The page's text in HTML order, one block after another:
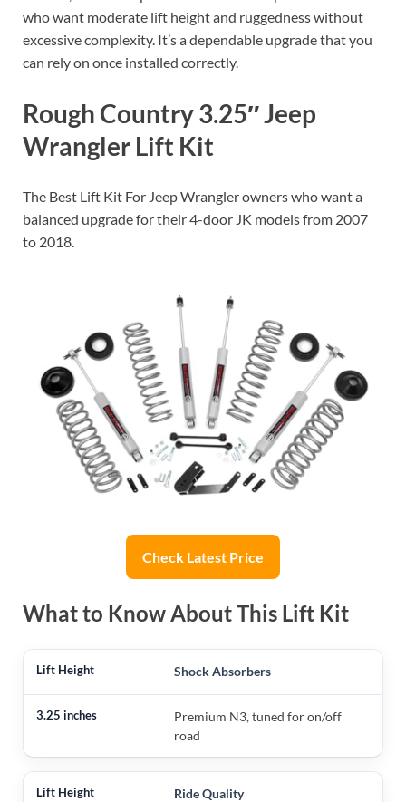
who want moderate lift height and ruggedness without
excessive complexity. It’s a dependable upgrade that you
can rely on once installed correctly.
Rough Country 3.25″ Jeep
Wrangler Lift Kit
The Best Lift Kit For Jeep Wrangler owners who want a
balanced upgrade for their 4-door JK models from 2007
to 2018.
Check Latest Price
What to Know About This Lift Kit
Shock Absorbers
Premium N3, tuned for on/off
road
Ride Quality